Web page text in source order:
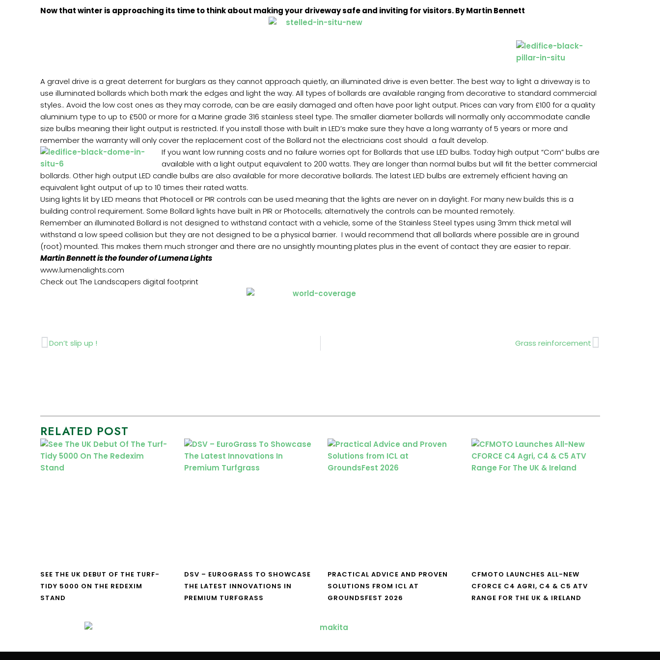
Now that winter is approaching its time to think about making your driveway safe and inviting for visitors. By Martin Bennett
A gravel drive is a great deterrent for burglars as they cannot approach quietly, an illuminated drive is even better. The best way to light a driveway is to
use illuminated bollards which both mark the edges and light the way. All types of bollards are available ranging from decorative to standard commercial
styles.. Avoid the low cost ones as they may corrode, can be are easily damaged and often have poor light output. Prices can vary from £100 for a quality
aluminium type to up to £500 or more for a Marine grade 316 stainless steel type. The smaller diameter bollards will normally only accommodate candle
size bulbs meaning their light output is restricted. If you install those with built in LED’s make sure they have a long warranty of 5 years or more and
remember the warranty will only cover the replacement cost of the Bollard not the electricians cost should a fault develop.
If you want low running costs and no failure worries opt for Bollards that use LED bulbs. Today high output “Corn” bulbs are
available with a light output equivalent to 200 watts. They are longer than normal bulbs but will fit the better commercial
bollards. Other high output LED candle bulbs are also available for more decorative bollards. The latest LED bulbs are extremely efficient having an
equivalent light output of up to 10 times their rated watts.
Using lights lit by LED means that Photocell or PIR controls can be used meaning that the lights are never on in daylight. For many new builds this is a
building control requirement. Some Bollard lights have built in PIR or Photocells; alternatively the controls can be mounted remotely.
Remember an illuminated Bollard is not designed to withstand contact with a vehicle, some of the Stainless Steel types using 3mm thick metal will
withstand a low speed collision but they are not designed to be a physical barrier. I would recommend that all bollards where possible are in ground
(root) mounted. This makes them much stronger and there are no unsightly mounting plates plus in the event of contact they are easier to repair.
Martin Bennett is the founder of Lumena Lights
www.lumenalights.com
Check out The Landscapers digital footprint
Prev
Don’t slip up ! Grass reinforcementNext
RELATED POST
SEE THE UK DEBUT OF THE TURF-
TIDY 5000 ON THE REDEXIM
STAND
DSV – EUROGRASS TO SHOWCASE
THE LATEST INNOVATIONS IN
PREMIUM TURFGRASS
PRACTICAL ADVICE AND PROVEN
SOLUTIONS FROM ICL AT
GROUNDSFEST 2026
CFMOTO LAUNCHES ALL-NEW
CFORCE C4 AGRI, C4 & C5 ATV
RANGE FOR THE UK & IRELAND